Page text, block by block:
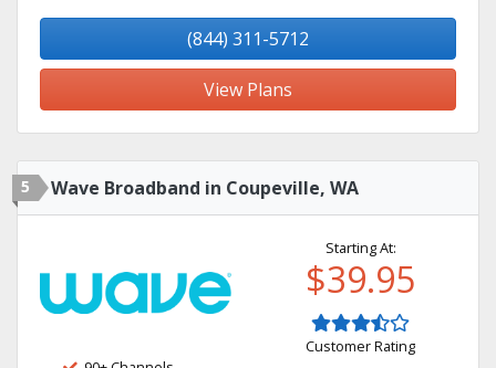
(844) 311-5712
View Plans
5 Wave Broadband in Coupeville, WA
Starting At:
$39.95
Customer Rating